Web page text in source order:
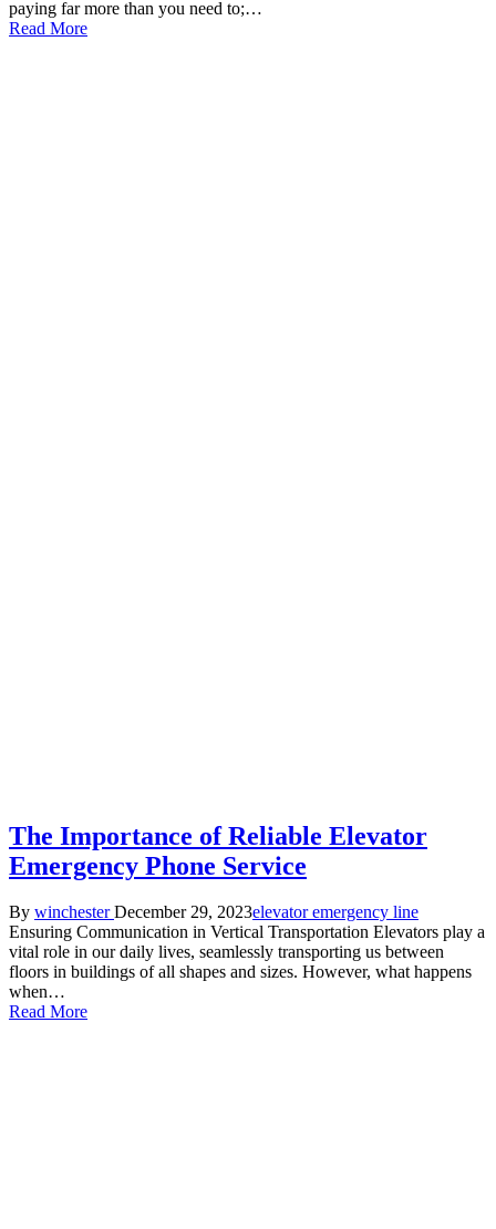
paying far more than you need to;…
Read More
The Importance of Reliable Elevator
Emergency Phone Service
Posted
by
By winchester December 29, 2023Posted
in
elevator emergency line
Ensuring Communication in Vertical Transportation Elevators play a
vital role in our daily lives, seamlessly transporting us between
floors in buildings of all shapes and sizes. However, what happens
when…
Read More